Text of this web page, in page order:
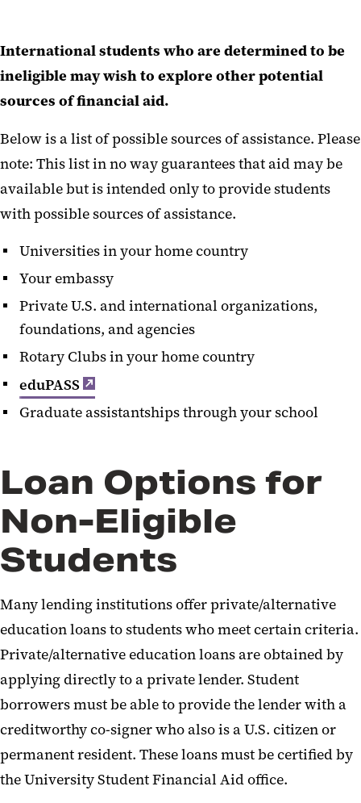
International students who are determined to be
ineligible may wish to explore other potential
sources of financial aid.
Below is a list of possible sources of assistance. Please
note: This list in no way guarantees that aid may be
available but is intended only to provide students
with possible sources of assistance.
Universities in your home country
Your embassy
Private U.S. and international organizations,
foundations, and agencies
Rotary Clubs in your home country
eduPASS
Graduate assistantships through your school
Loan Options for
Non-Eligible
Students
Many lending institutions offer private/alternative
education loans to students who meet certain criteria.
Private/alternative education loans are obtained by
applying directly to a private lender. Student
borrowers must be able to provide the lender with a
creditworthy co-signer who also is a U.S. citizen or
permanent resident. These loans must be certified by
the University Student Financial Aid office.